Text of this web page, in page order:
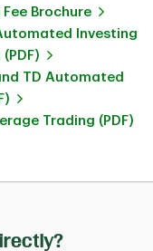
Brochure
Investing
TD Automated
Trading (PDF)